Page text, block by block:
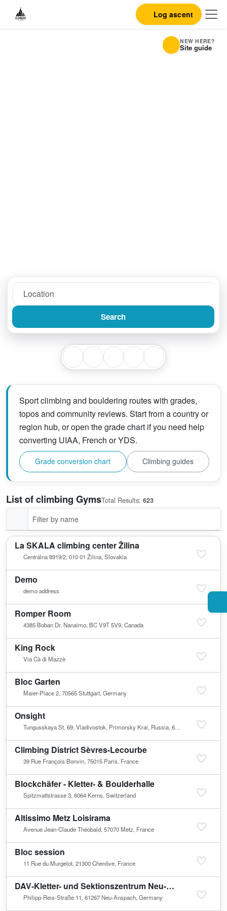
Log ascent
Search
Sport climbing and bouldering routes with grades,
topos and community reviews. Start from a country or
region hub, or open the grade chart if you need help
converting UIAA, French or YDS.
Grade conversion chart Climbing guides
List of climbing GymsTotal Results: 623
La SKALA climbing center Žilina
Centrálna 8919/2, 010 01 Žilina, Slovakia
Demo
demo address
Romper Room
4385 Boban Dr, Nanaimo, BC V9T 5V9, Canada
King Rock
Via Cà di Mazzè
Bloc Garten
Maier-Place 2, 70565 Stuttgart, Germany
Onsight
Tungusskaya St, 69, Vladivostok, Primorsky Krai, Russia, 690001
Climbing District Sèvres-Lecourbe
39 Rue François Bonvin, 75015 Paris, France
Blockchäfer - Kletter- & Boulderhalle
Spitzmattstrasse 3, 6064 Kerns, Switzerland
Altissimo Metz Loisirama
Avenue Jean-Claude Théobald, 57070 Metz, France
Bloc session
11 Rue du Murgelot, 21300 Chenôve, France
DAV-Kletter- und Sektionszentrum Neu-Anspach
Philipp-Reis-Straße 11, 61267 Neu-Anspach, Germany
NEW HERE?
Site guide